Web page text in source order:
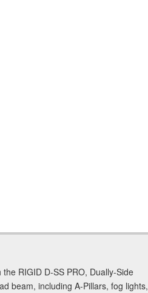
RIGID D-SS PRO, Dually-Side
beam, including A-Pillars, fog lights,